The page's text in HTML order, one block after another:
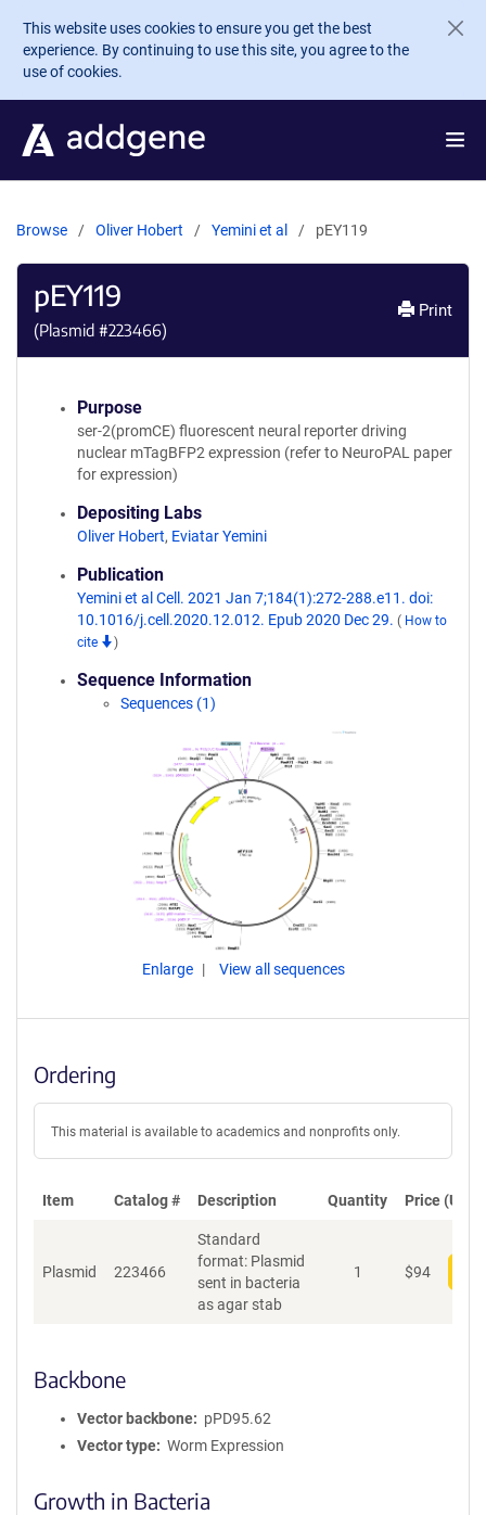
Skip to main content
This website uses cookies to ensure you get the best
experience. By continuing to use this site, you agree to the
use of cookies.
Browse Oliver Hobert Yemini et al pEY119
pEY119
(Plasmid #223466)
Print
Purpose
ser-2(promCE) fluorescent neural reporter driving
nuclear mTagBFP2 expression (refer to NeuroPAL paper
for expression)
Depositing Labs
Oliver Hobert, Eviatar Yemini
Publication
Yemini et al Cell. 2021 Jan 7;184(1):272-288.e11. doi:
10.1016/j.cell.2020.12.012. Epub 2020 Dec 29. ( How to
cite
)
Sequence Information
Sequences (1)
Enlarge View all sequences
Ordering
This material is available to academics and nonprofits only.
Item Catalog # Description Quantity Price (USD)
Plasmid 223466
Standard
format: Plasmid
sent in bacteria
as agar stab
1 $94
Backbone
Vector backbone
pPD95.62
Vector type
Worm Expression
Growth in Bacteria